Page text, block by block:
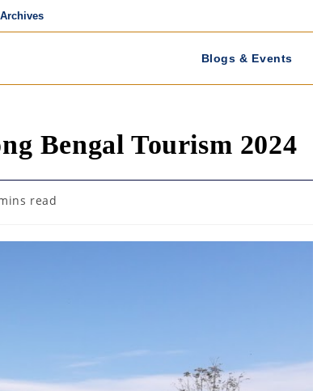
Blogs & Events
Bengal Tourism 2024
read